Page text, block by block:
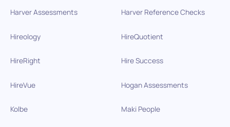
Harver Assessments Harver Reference Checks
Hireology HireQuotient
HireRight Hire Success
HireVue Hogan Assessments
Kolbe Maki People